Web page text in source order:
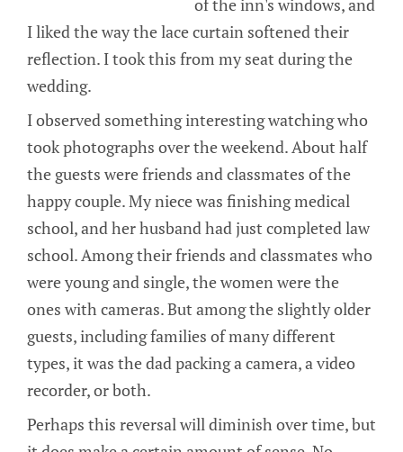
of the inn's windows, and
I liked the way the lace curtain softened their
reflection. I took this from my seat during the
wedding.
I observed something interesting watching who
took photographs over the weekend. About half
the guests were friends and classmates of the
happy couple. My niece was finishing medical
school, and her husband had just completed law
school. Among their friends and classmates who
were young and single, the women were the
ones with cameras. But among the slightly older
guests, including families of many different
types, it was the dad packing a camera, a video
recorder, or both.
Perhaps this reversal will diminish over time, but